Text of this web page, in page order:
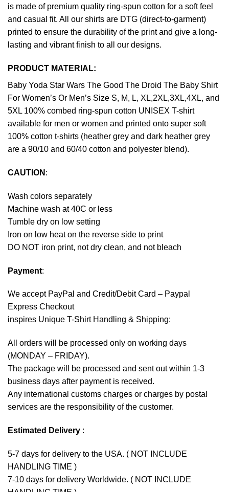
is made of premium quality ring-spun cotton for a soft feel
and casual fit. All our shirts are DTG (direct-to-garment)
printed to ensure the durability of the print and give a long-
lasting and vibrant finish to all our designs.
PRODUCT MATERIAL:
Baby Yoda Star Wars The Good The Droid The Baby Shirt
For Women’s Or Men’s Size S, M, L, XL,2XL,3XL,4XL, and
5XL 100% combed ring-spun cotton UNISEX T-shirt
available for men or women and printed onto super soft
100% cotton t-shirts (heather grey and dark heather grey
are a 90/10 and 60/40 cotton and polyester blend).
CAUTION :
Wash colors separately
Machine wash at 40C or less
Tumble dry on low setting
Iron on low heat on the reverse side to print
DO NOT iron print, not dry clean, and not bleach
Payment:
We accept PayPal and Credit/Debit Card – Paypal
Express Checkout
inspires Unique T-Shirt Handling & Shipping:
All orders will be processed only on working days
(MONDAY – FRIDAY).
The package will be processed and sent out within 1-3
business days after payment is received.
Any international customs charges or charges by postal
services are the responsibility of the customer.
Estimated Delivery :
5-7 days for delivery to the USA. ( NOT INCLUDE
HANDLING TIME )
7-10 days for delivery Worldwide. ( NOT INCLUDE